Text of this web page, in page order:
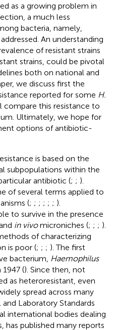
as a growing problem in
a much less
bacteria, namely,
An understanding
of resistant strains
strains, could be pivotal
both on national and
we discuss first the
reported for some H.
this resistance to
Ultimately, we hope for
options of antibiotic-
is based on the
subpopulations within the
antibiotic (; ; ).
of several terms applied to
(; ; ; ; ; ; ).
to survive in the presence
in vivomicroniches (; ; ; ).
of characterizing
is poor (; ; ; ). The first
bacterium, Haemophilus
1947 (). Since then, not
as heteroresistant, even
spread across many
Laboratory Standards
international bodies dealing
has published many reports